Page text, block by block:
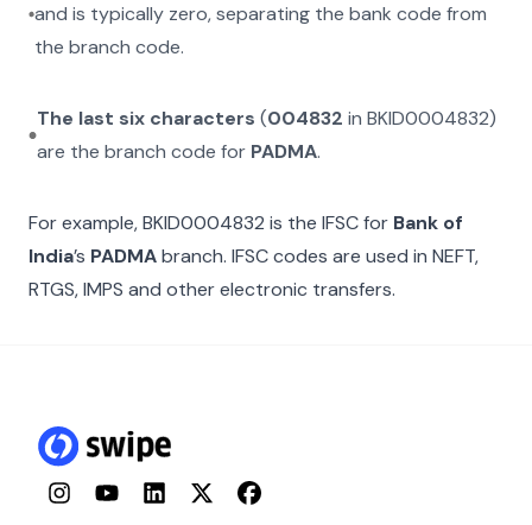
and is typically zero, separating the bank code from
the branch code.
The last six characters (004832 inBKID0004832)
are the branch code for PADMA.
For example,BKID0004832 is the IFSC for Bank of
India’s PADMAbranch. IFSC codes are used in NEFT,
RTGS, IMPS and other electronic transfers.
InstagramYouTubeLinkedInTwitterFacebook